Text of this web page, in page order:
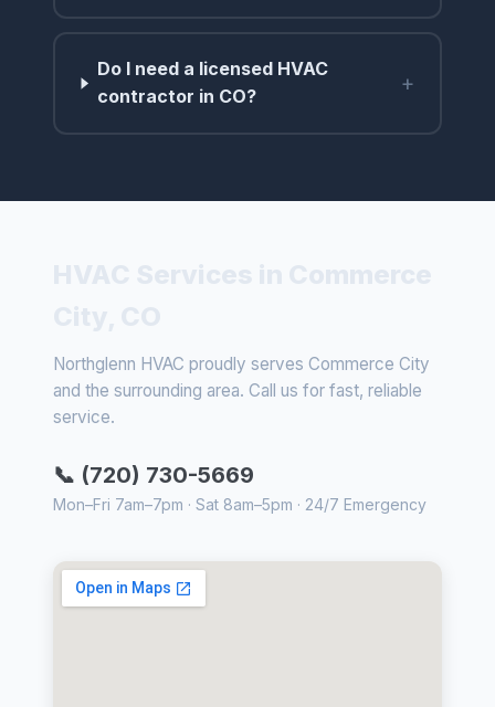
Do I need a licensed HVAC
contractor in CO?
+
Northglenn HVAC proudly serves Commerce City
and the surrounding area. Call us for fast, reliable
service.
📞 (720) 730-5669
Mon–Fri 7am–7pm · Sat 8am–5pm · 24/7 Emergency